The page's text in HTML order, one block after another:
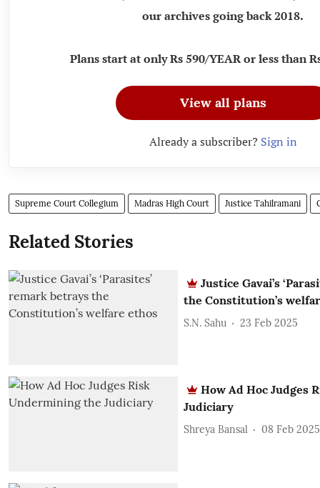
our archives going back 2018.
Plans start at only Rs 590/YEAR or less than
View all plans
Already a subscriber? Sign in
Supreme Court Collegium Madras High Court Justice Tahilramani
Related Stories
Justice Gavai’s
the Constitution’s
S.N. Sahu 23 Feb 2025
How Ad Hoc Judges
Judiciary
Shreya Bansal 08 Feb 2025